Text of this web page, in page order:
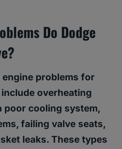
Do Dodge
problems for
include overheating
poor cooling system,
failing valve seats,
leaks. These types